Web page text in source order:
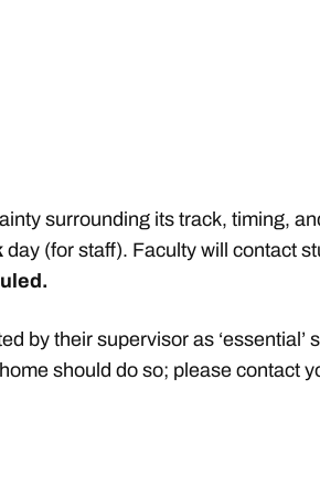
surrounding its track, timing,
day (for staff). Faculty will contact
by their supervisor as ‘essential’
should do so; please contact